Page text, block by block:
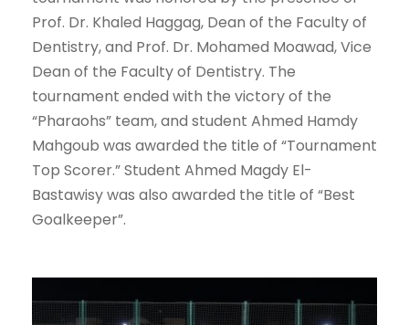
Prof. Dr. Khaled Haggag, Dean of the Faculty of
Dentistry, and Prof. Dr. Mohamed Moawad, Vice
Dean of the Faculty of Dentistry. The
tournament ended with the victory of the
“Pharaohs” team, and student Ahmed Hamdy
Mahgoub was awarded the title of “Tournament
Top Scorer.” Student Ahmed Magdy El-
Bastawisy was also awarded the title of “Best
Goalkeeper”.